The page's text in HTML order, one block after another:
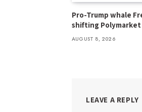
Pro-Trump whale
shifting Polymarket
AUGUST 8, 2026
LEAVE A REPLY